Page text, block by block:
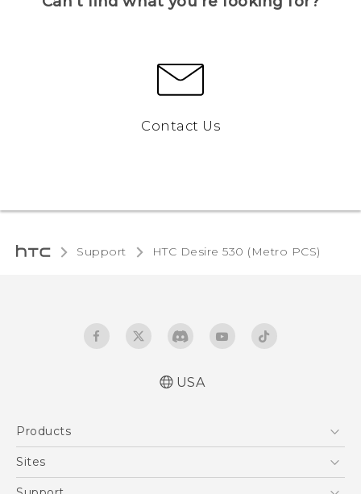
Contact Us
Support HTC Desire 530 (Metro PCS)‎
English - User manual
USA
Products
5G
Sites
HTC Dev